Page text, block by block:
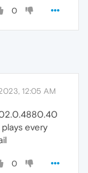
0
12:05 AM
every
0